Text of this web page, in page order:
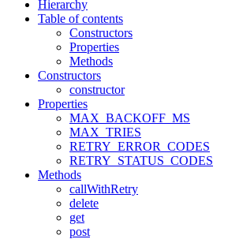
Hierarchy
Table of contents
Constructors
Properties
Methods
Constructors
constructor
Properties
MAX_BACKOFF_MS
MAX_TRIES
RETRY_ERROR_CODES
RETRY_STATUS_CODES
Methods
callWithRetry
delete
get
post